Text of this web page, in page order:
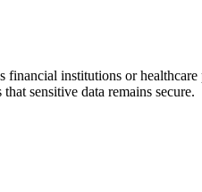
financial institutions or
that sensitive data remains secure.